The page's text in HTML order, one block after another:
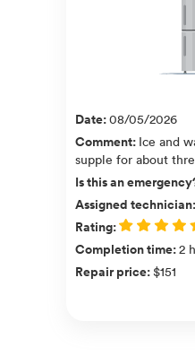
Date:08/05/2026
Comment: Ice and
supple for about
Is this an
Assigned technician:
Rating:
Completion time:2
Repair price:$151